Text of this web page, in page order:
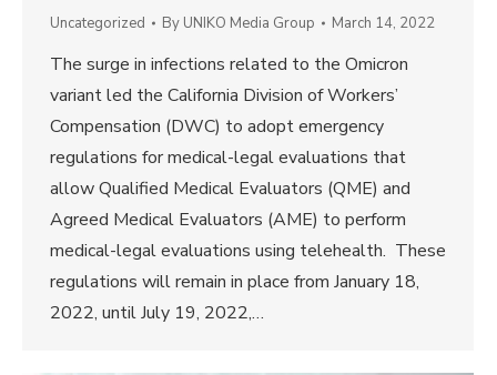
Uncategorized By UNIKO Media Group March 14, 2022
The surge in infections related to the Omicron
variant led the California Division of Workers’
Compensation (DWC) to adopt emergency
regulations for medical-legal evaluations that
allow Qualified Medical Evaluators (QME) and
Agreed Medical Evaluators (AME) to perform
medical-legal evaluations using telehealth. These
regulations will remain in place from January 18,
2022, until July 19, 2022,…